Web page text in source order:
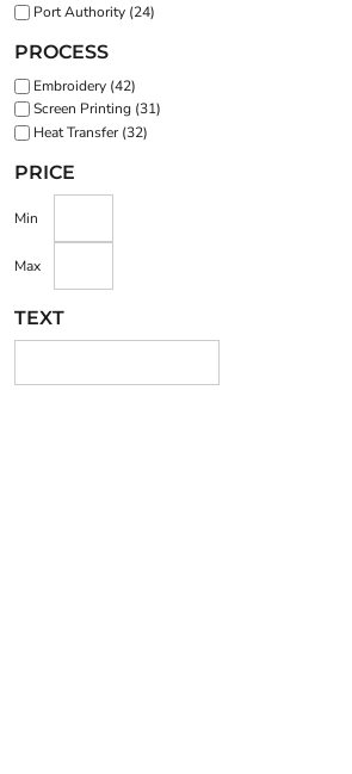
Port Authority (24)
PROCESS
Embroidery (42)
Screen Printing (31)
Heat Transfer (32)
PRICE
Min
Max
TEXT